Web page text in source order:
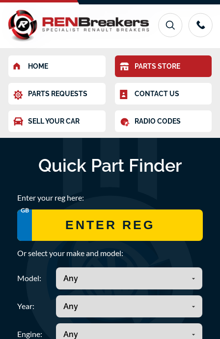
HOME PARTS STORE
PARTS REQUESTS CONTACT US
SELL YOUR CAR RADIO CODES
Quick Part Finder
Enter your reg here:
GB
Or select your make and model:
Model:
Year:
Engine: